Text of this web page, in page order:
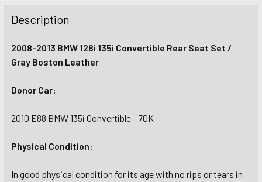
Description
2008-2013 BMW 128i 135i Convertible Rear Seat Set /
Gray Boston Leather
Donor Car:
2010 E88 BMW 135i Convertible - 70K
Physical Condition:
In good physical condition for its age with no rips or tears in